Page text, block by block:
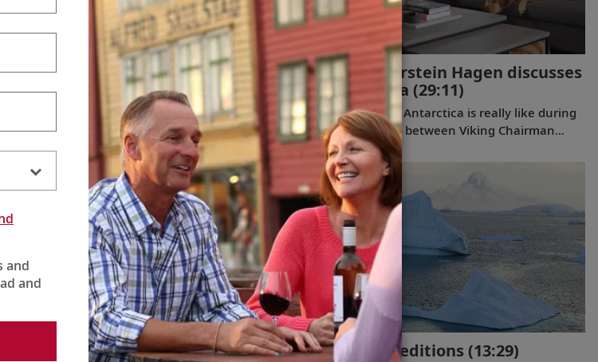
Hagen shares his thoughts on
with the world.
Viking Chairman Torstein Hagen discusses
his trip to Antarctica (29:11)
Discover what a journey to Antarctica is really like during
this exclusive conversation between Viking Chairman
Torstein Hagen and award-winning British photographer
Alastair Miller. Learn more about the magnificent
landscapes and majestic wildlife Tor encountered during
his own expedition to the “White Continent” on board
the
Viking Polaris. Follow along as our chairman shares the
intriguing story of how his lifelong passion for travel and
interest in far-flung destinations began during his
childhood, when he sent a letter to Ushuaia from his
home in Norway.
Discover Viking Expeditions (13:29)
and
and